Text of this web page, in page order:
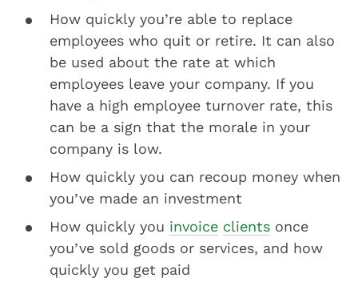
How quickly you’re able to replace
employees who quit or retire. It can also
be used about the rate at which
employees leave your company. If you
have a high employee turnover rate, this
can be a sign that the morale in your
company is low.
How quickly you can recoup money when
you’ve made an investment
How quickly you invoice clients once
you’ve sold goods or services, and how
quickly you get paid